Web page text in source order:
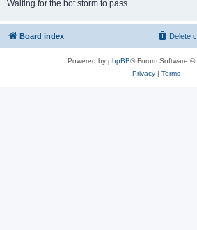
Waiting for the bot storm to pass...
Board index Delete
Powered by phpBB® Forum Software ©
Privacy| Terms